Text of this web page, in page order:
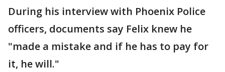
During his interview with Phoenix Police
officers, documents say Felix knew he
"made a mistake and if he has to pay for
it, he will."